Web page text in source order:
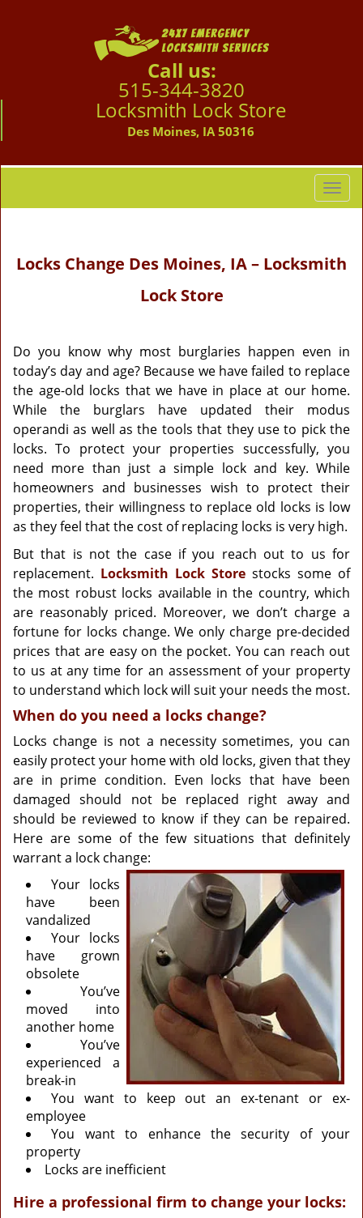
Call us:
515-344-3820
Locksmith Lock Store
Des Moines, IA 50316
T
o
l
g
a
t
i
o
n
Locks Change Des Moines, IA – Locksmith
Lock Store
Do you know why most burglaries happen even in
today’s day and age? Because we have failed to replace
the age-old locks that we have in place at our home.
While the burglars have updated their modus
operandi as well as the tools that they use to pick the
locks. To protect your properties successfully, you
need more than just a simple lock and key. While
homeowners and businesses wish to protect their
properties, their willingness to replace old locks is low
as they feel that the cost of replacing locks is very high.
But that is not the case if you reach out to us for
replacement. Locksmith Lock Store stocks some of
the most robust locks available in the country, which
are reasonably priced. Moreover, we don’t charge a
fortune for locks change. We only charge pre-decided
prices that are easy on the pocket. You can reach out
to us at any time for an assessment of your property
to understand which lock will suit your needs the most.
When do you need a locks change?
Locks change is not a necessity sometimes, you can
easily protect your home with old locks, given that they
are in prime condition. Even locks that have been
damaged should not be replaced right away and
should be reviewed to know if they can be repaired.
Here are some of the few situations that definitely
warrant a lock change:
Your locks
have been
vandalized
Your locks
have grown
obsolete
You’ve
moved into
another home
You’ve
experienced a
break-in
You want to keep out an ex-tenant or ex-
employee
You want to enhance the security of your
property
Locks are inefficient
Hire a professional firm to change your locks: